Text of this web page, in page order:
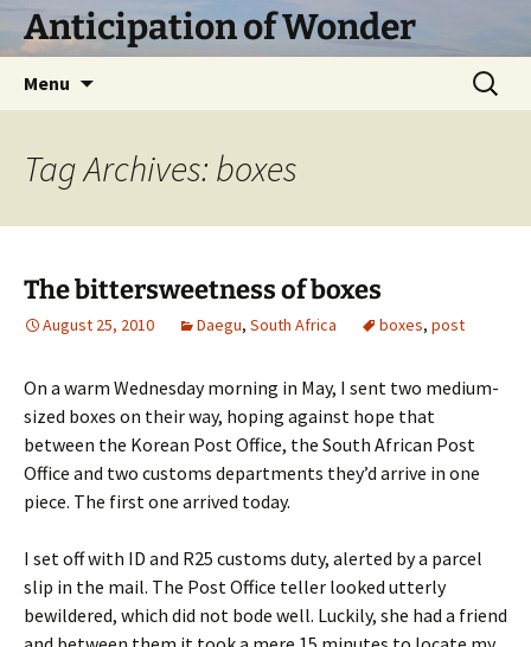
SkipAnticipation of Wonder
Menu
Search
for:
Tag Archives: boxes
The bittersweetness of boxes
August 25, 2010 Daegu, South Africa boxes, post
On a warm Wednesday morning in May, I sent two medium-
sized boxes on their way, hoping against hope that
between the Korean Post Office, the South African Post
Office and two customs departments they’d arrive in one
piece. The first one arrived today.
I set off with ID and R25 customs duty, alerted by a parcel
slip in the mail. The Post Office teller looked utterly
bewildered, which did not bode well. Luckily, she had a friend